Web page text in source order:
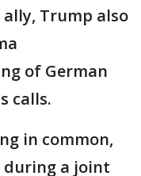
Trump also
of German
calls.
in common,
during a joint